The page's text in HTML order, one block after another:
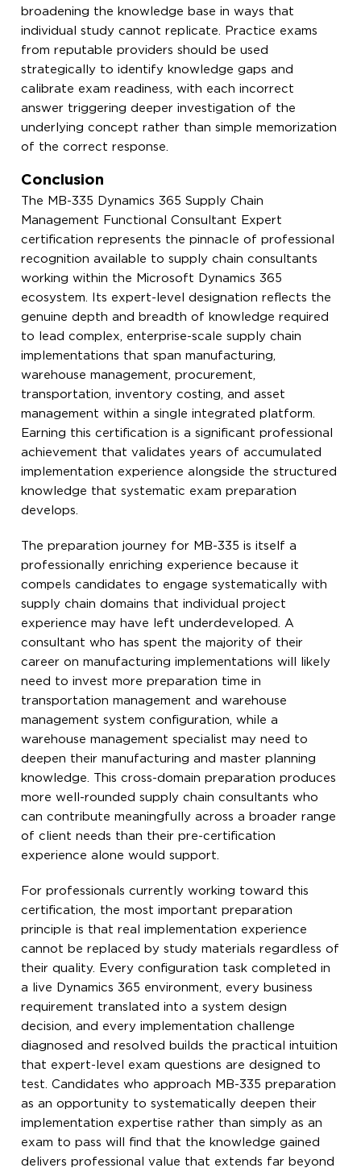
broadening the knowledge base in ways that
individual study cannot replicate. Practice exams
from reputable providers should be used
strategically to identify knowledge gaps and
calibrate exam readiness, with each incorrect
answer triggering deeper investigation of the
underlying concept rather than simple memorization
of the correct response.
Conclusion
The MB-335 Dynamics 365 Supply Chain
Management Functional Consultant Expert
certification represents the pinnacle of professional
recognition available to supply chain consultants
working within the Microsoft Dynamics 365
ecosystem. Its expert-level designation reflects the
genuine depth and breadth of knowledge required
to lead complex, enterprise-scale supply chain
implementations that span manufacturing,
warehouse management, procurement,
transportation, inventory costing, and asset
management within a single integrated platform.
Earning this certification is a significant professional
achievement that validates years of accumulated
implementation experience alongside the structured
knowledge that systematic exam preparation
develops.
The preparation journey for MB-335 is itself a
professionally enriching experience because it
compels candidates to engage systematically with
supply chain domains that individual project
experience may have left underdeveloped. A
consultant who has spent the majority of their
career on manufacturing implementations will likely
need to invest more preparation time in
transportation management and warehouse
management system configuration, while a
warehouse management specialist may need to
deepen their manufacturing and master planning
knowledge. This cross-domain preparation produces
more well-rounded supply chain consultants who
can contribute meaningfully across a broader range
of client needs than their pre-certification
experience alone would support.
For professionals currently working toward this
certification, the most important preparation
principle is that real implementation experience
cannot be replaced by study materials regardless of
their quality. Every configuration task completed in
a live Dynamics 365 environment, every business
requirement translated into a system design
decision, and every implementation challenge
diagnosed and resolved builds the practical intuition
that expert-level exam questions are designed to
test. Candidates who approach MB-335 preparation
as an opportunity to systematically deepen their
implementation expertise rather than simply as an
exam to pass will find that the knowledge gained
delivers professional value that extends far beyond